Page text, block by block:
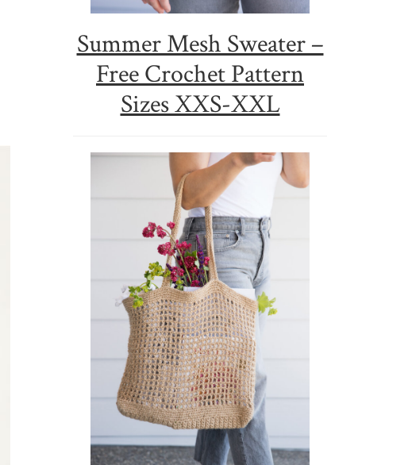
Summer Mesh Sweater –
Free Crochet Pattern
Sizes XXS-XXL